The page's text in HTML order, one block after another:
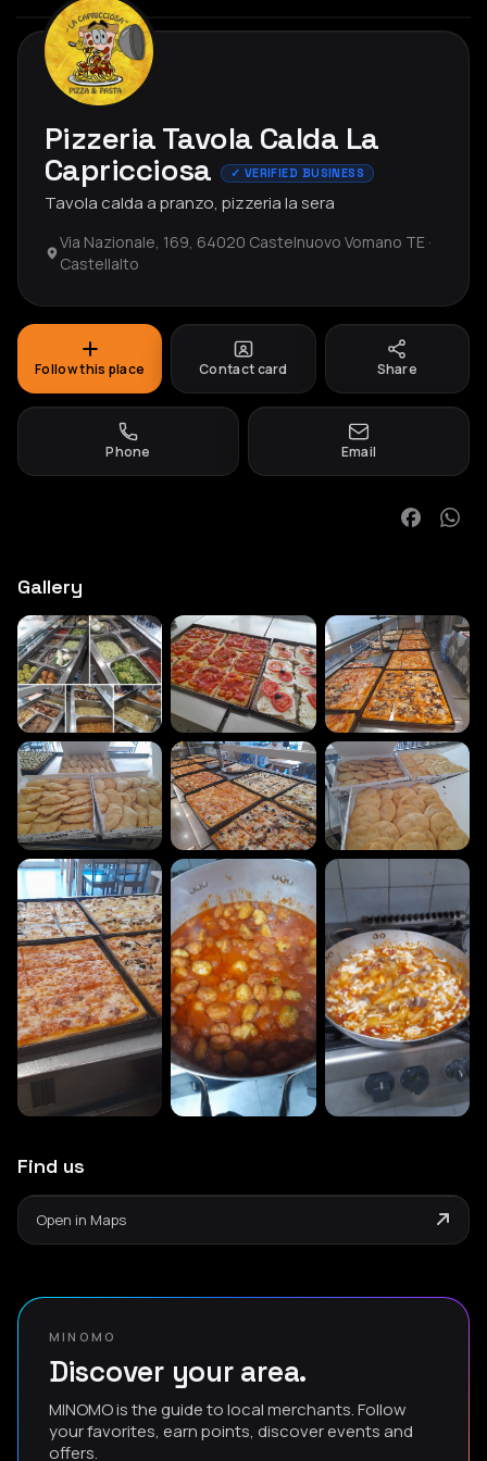
Pizzeria Tavola Calda La
Capricciosa
✓ VERIFIED BUSINESS
Tavola calda a pranzo, pizzeria la sera
Via Nazionale, 169, 64020 Castelnuovo Vomano TE ·
Castellalto
Follow this place Contact card Share
Phone Email
Gallery
Find us
Open in Maps
MINOMO
Discover your area.
MINOMO is the guide to local merchants. Follow
your favorites, earn points, discover events and
offers.